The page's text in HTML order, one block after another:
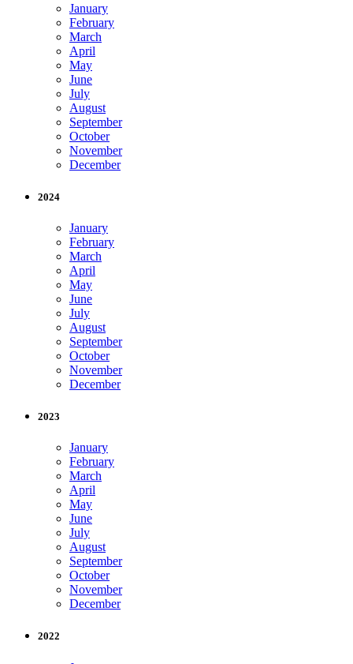
January
February
March
April
May
June
July
August
September
October
November
December
2024
January
February
March
April
May
June
July
August
September
October
November
December
2023
January
February
March
April
May
June
July
August
September
October
November
December
2022